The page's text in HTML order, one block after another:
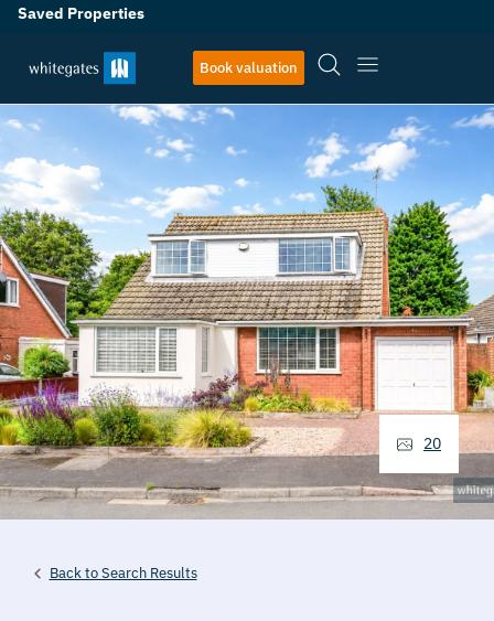
Saved Properties
Book valuation
Back to Search Results
20